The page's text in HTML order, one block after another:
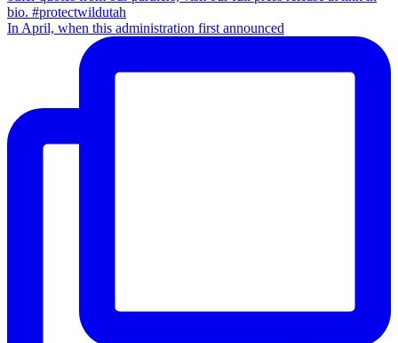
In April, when this administration first announced